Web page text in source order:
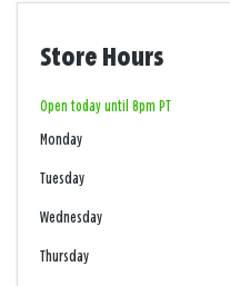
Store Hours
Open today until 8pm PT
Monday
Tuesday
Wednesday
Thursday